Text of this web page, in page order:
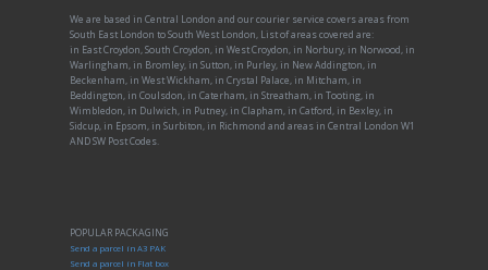
We are based in Central London and our courier service covers areas from
South East London to South West London, List of areas covered are:
in East Croydon, South Croydon, in West Croydon, in Norbury, in Norwood, in
Warlingham, in Bromley, in Sutton, in Purley, in New Addington, in
Beckenham, in West Wickham, in Crystal Palace, in Mitcham, in
Beddington, in Coulsdon, in Caterham, in Streatham, in Tooting, in
Wimbledon, in Dulwich, in Putney, in Clapham, in Catford, in Bexley, in
Sidcup, in Epsom, in Surbiton, in Richmond and areas in Central London W1
AND SW Post Codes.
POPULAR PACKAGING
Send a parcel in A3 PAK
Send a parcel in Flat box